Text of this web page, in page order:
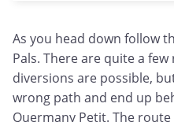
As you head down follow
Pals. There are quite a
diversions are possible,
wrong path and end up
Quermany Petit. The